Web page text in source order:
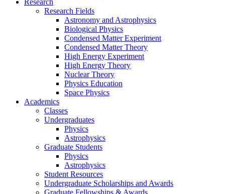
Research
Research Fields
Astronomy and Astrophysics
Biological Physics
Condensed Matter Experiment
Condensed Matter Theory
High Energy Experiment
High Energy Theory
Nuclear Theory
Physics Education
Space Physics
Academics
Classes
Undergraduates
Physics
Astrophysics
Graduate Students
Physics
Astrophysics
Student Resources
Undergraduate Scholarships and Awards
Graduate Fellowships & Awards